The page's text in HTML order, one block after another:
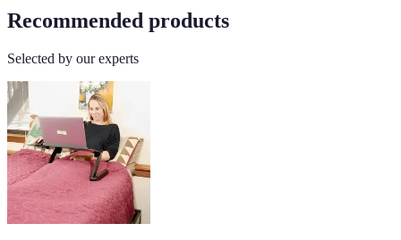
Recommended products
Selected by our experts